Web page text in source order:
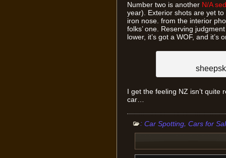
Number two is another N/A
year). Exterior shots are yet to
iron nose. from the interior
folks’ one. Reserving
lower, it’s got a WOF, and it’s
I get the feeling NZ isn’t quite
car…
: Car Spotting, Cars for